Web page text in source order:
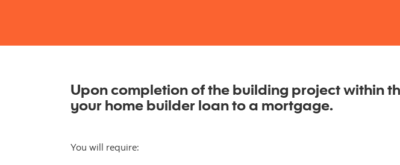
Upon completion of the building project within
your home builder loan to a mortgage.
You will require: